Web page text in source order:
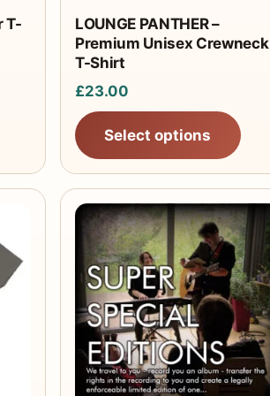
T-
LOUNGE PANTHER –
Premium Unisex Crewneck
T-Shirt
£23.00
Select options
chosen
on
the
product
page
This
product
has
multiple
variants.
The
options
may